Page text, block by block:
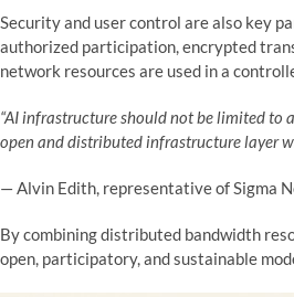
Security and user control are also key
authorized participation, encrypted
network resources are used in a
“AI infrastructure should not be limited to
open and distributed infrastructure layer
— Alvin Edith, representative of Sigma
By combining distributed bandwidth
open, participatory, and sustainable